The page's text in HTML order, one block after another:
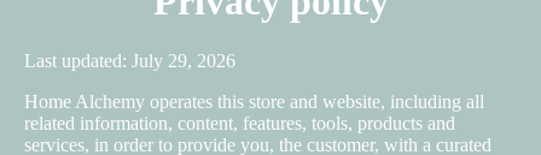
Last updated: July 29, 2026
Home Alchemy operates this store and website, including all
related information, content, features, tools, products and
services, in order to provide you, the customer, with a curated